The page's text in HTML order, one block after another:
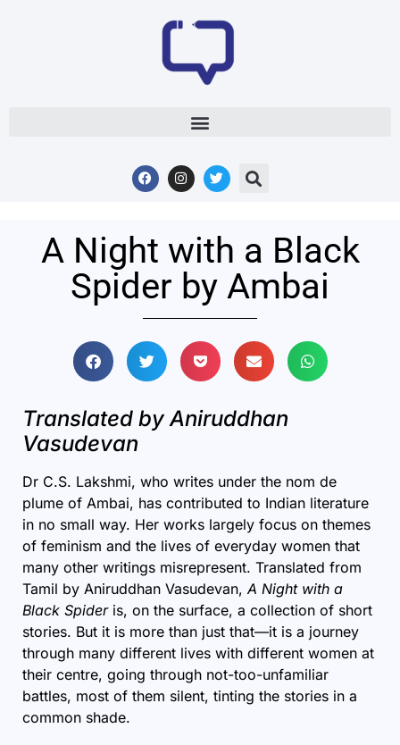
A Night with a Black
Spider by Ambai
Translated by Aniruddhan
Vasudevan
Dr C.S. Lakshmi, who writes under the nom de
plume of Ambai, has contributed to Indian literature
in no small way. Her works largely focus on themes
of feminism and the lives of everyday women that
many other writings misrepresent. Translated from
Tamil by Aniruddhan Vasudevan, A Night with a
Black Spider is, on the surface, a collection of short
stories. But it is more than just that—it is a journey
through many different lives with different women at
their centre, going through not-too-unfamiliar
battles, most of them silent, tinting the stories in a
common shade.